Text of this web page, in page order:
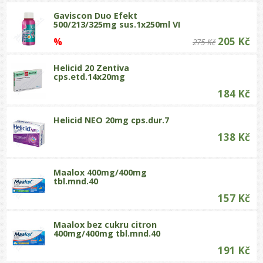
Gaviscon Duo Efekt
500/213/325mg sus.1x250ml VI
% 275 Kč205 Kč
Helicid 20 Zentiva
cps.etd.14x20mg
184 Kč
Helicid NEO 20mg cps.dur.7
138 Kč
Maalox 400mg/400mg
tbl.mnd.40
157 Kč
Maalox bez cukru citron
400mg/400mg tbl.mnd.40
191 Kč